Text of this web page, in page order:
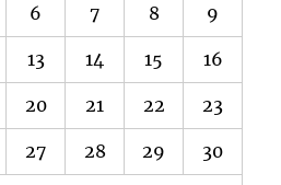
6 7 8 9
13 14 15 16
20 21 22 23
27 28 29 30